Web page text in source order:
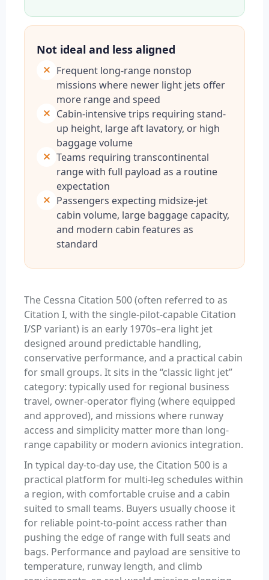
Not ideal and less aligned
Frequent long-range nonstop
missions where newer light jets offer
more range and speed
Cabin-intensive trips requiring stand-
up height, large aft lavatory, or high
baggage volume
Teams requiring transcontinental
range with full payload as a routine
expectation
Passengers expecting midsize-jet
cabin volume, large baggage capacity,
and modern cabin features as
standard
The Cessna Citation 500 (often referred to as
Citation I, with the single-pilot-capable Citation
I/SP variant) is an early 1970s–era light jet
designed around predictable handling,
conservative performance, and a practical cabin
for small groups. It sits in the “classic light jet”
category: typically used for regional business
travel, owner-operator flying (where equipped
and approved), and missions where runway
access and simplicity matter more than long-
range capability or modern avionics integration.
In typical day-to-day use, the Citation 500 is a
practical platform for multi-leg schedules within
a region, with comfortable cruise and a cabin
suited to small teams. Buyers usually choose it
for reliable point-to-point access rather than
pushing the edge of range with full seats and
bags. Performance and payload are sensitive to
temperature, runway length, and climb